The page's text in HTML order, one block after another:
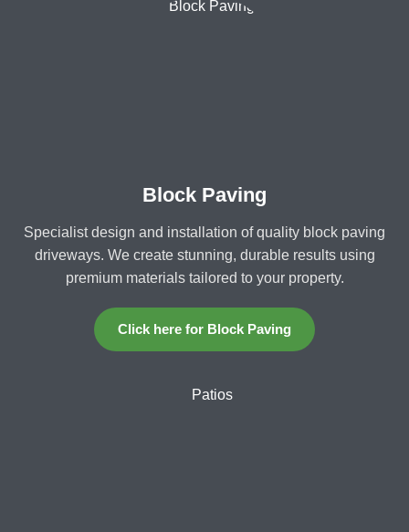
Block Paving
Specialist design and installation of quality block paving
driveways. We create stunning, durable results using
premium materials tailored to your property.
Click here for Block Paving